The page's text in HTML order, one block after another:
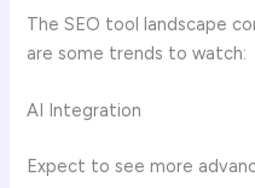
The SEO tool landscape
are some trends to watch:
AI Integration
Expect to see more